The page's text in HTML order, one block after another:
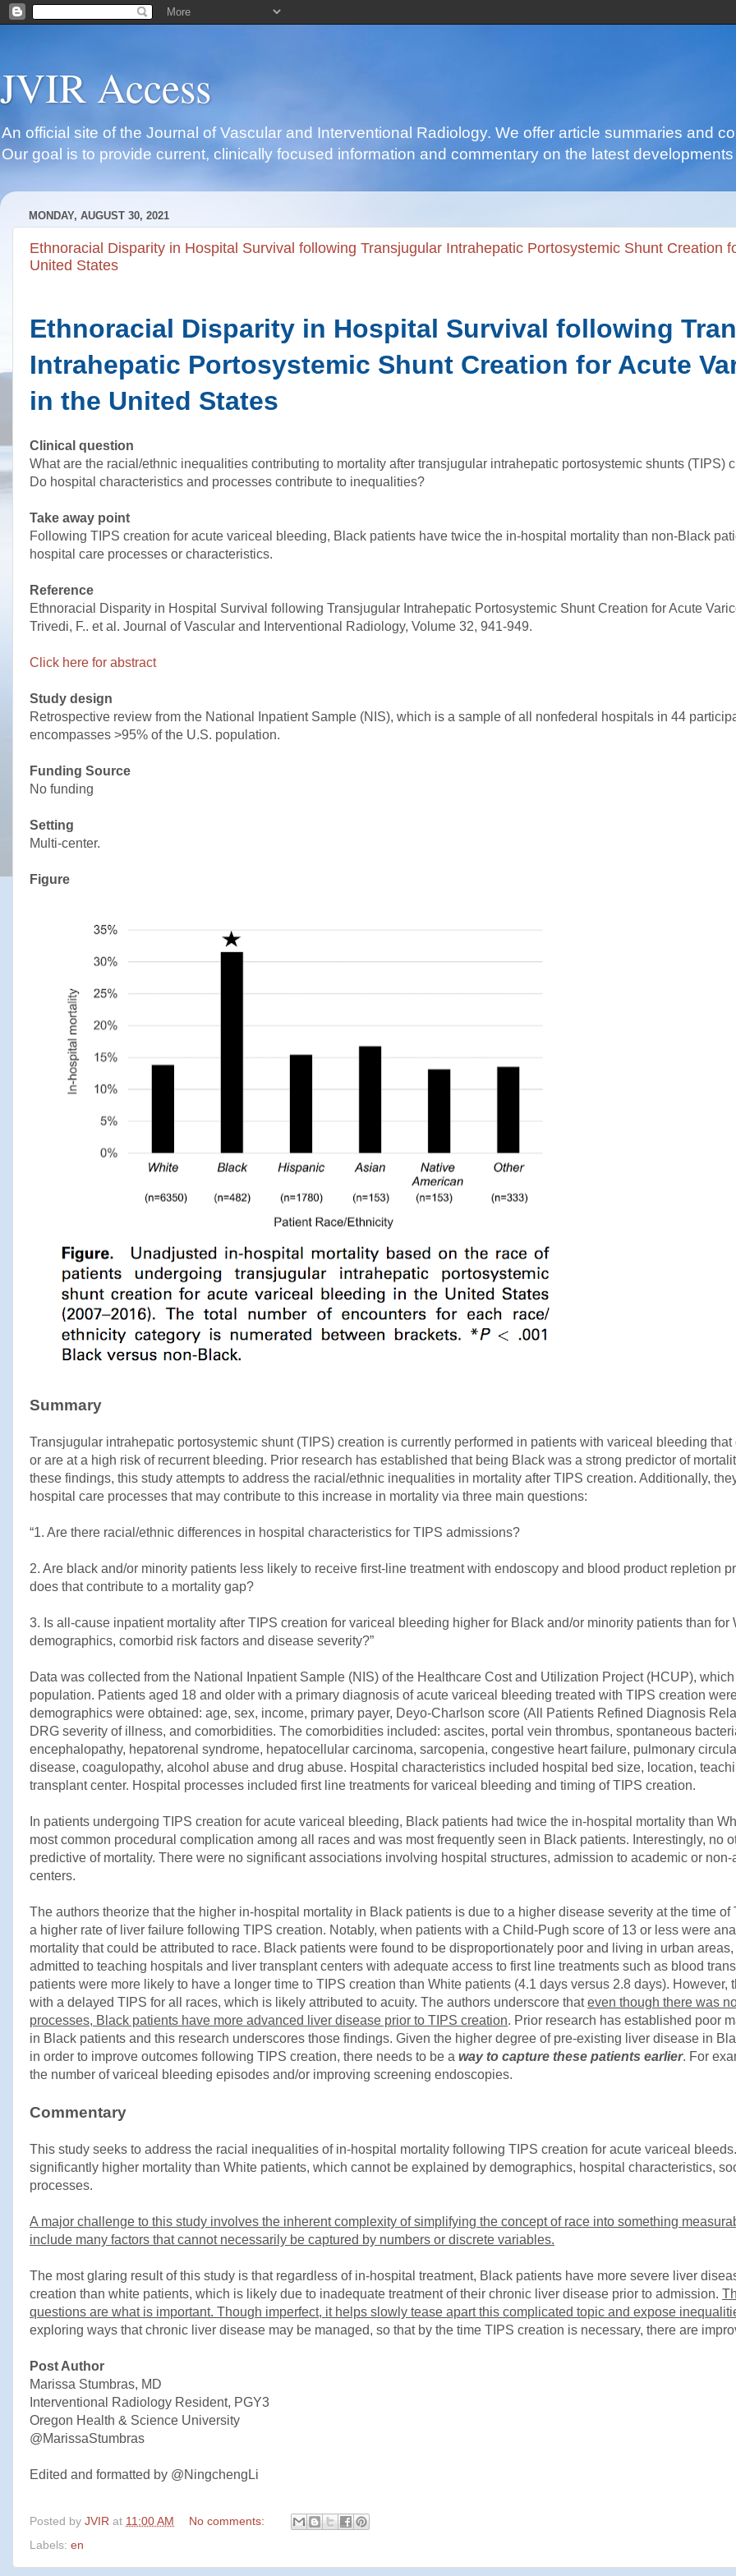
JVIR Access
An official site of the Journal of Vascular and Interventional Radiology. We offer article summaries and
Our goal is to provide current, clinically focused information and commentary on the latest
MONDAY, AUGUST 30, 2021
Ethnoracial Disparity in Hospital Survival following Transjugular Intrahepatic Portosystemic Shunt Creation
United States
Ethnoracial Disparity in Hospital Survival following
Intrahepatic Portosystemic Shunt Creation for Acute
in the United States
Clinical question
What are the racial/ethnic inequalities contributing to mortality after transjugular intrahepatic portosystemic shunts (TIPS)
Do hospital characteristics and processes contribute to inequalities?
Take away point
Following TIPS creation for acute variceal bleeding, Black patients have twice the in-hospital mortality than non-Black
hospital care processes or characteristics.
Reference
Ethnoracial Disparity in Hospital Survival following Transjugular Intrahepatic Portosystemic Shunt Creation for Acute
Trivedi, F.. et al. Journal of Vascular and Interventional Radiology, Volume 32, 941-949.
Click here for abstract
Study design
Retrospective review from the National Inpatient Sample (NIS), which is a sample of all nonfederal hospitals in 44
encompasses >95% of the U.S. population.
Funding Source
No funding
Setting
Multi-center.
Figure
Summary
Transjugular intrahepatic portosystemic shunt (TIPS) creation is currently performed in patients with variceal bleeding
or are at a high risk of recurrent bleeding. Prior research has established that being Black was a strong predictor of
these findings, this study attempts to address the racial/ethnic inequalities in mortality after TIPS creation. Additionally,
hospital care processes that may contribute to this increase in mortality via three main questions:
“1. Are there racial/ethnic differences in hospital characteristics for TIPS admissions?
2. Are black and/or minority patients less likely to receive first-line treatment with endoscopy and blood product repletion
does that contribute to a mortality gap?
3. Is all-cause inpatient mortality after TIPS creation for variceal bleeding higher for Black and/or minority patients than for
demographics, comorbid risk factors and disease severity?”
Data was collected from the National Inpatient Sample (NIS) of the Healthcare Cost and Utilization Project (HCUP),
population. Patients aged 18 and older with a primary diagnosis of acute variceal bleeding treated with TIPS creation
demographics were obtained: age, sex, income, primary payer, Deyo-Charlson score (All Patients Refined Diagnosis
DRG severity of illness, and comorbidities. The comorbidities included: ascites, portal vein thrombus, spontaneous
encephalopathy, hepatorenal syndrome, hepatocellular carcinoma, sarcopenia, congestive heart failure, pulmonary
disease, coagulopathy, alcohol abuse and drug abuse. Hospital characteristics included hospital bed size, location,
transplant center. Hospital processes included first line treatments for variceal bleeding and timing of TIPS creation.
In patients undergoing TIPS creation for acute variceal bleeding, Black patients had twice the in-hospital mortality than
most common procedural complication among all races and was most frequently seen in Black patients. Interestingly, no
predictive of mortality. There were no significant associations involving hospital structures, admission to academic or
centers.
The authors theorize that the higher in-hospital mortality in Black patients is due to a higher disease severity at the time
a higher rate of liver failure following TIPS creation. Notably, when patients with a Child-Pugh score of 13 or less were
mortality that could be attributed to race. Black patients were found to be disproportionately poor and living in urban
admitted to teaching hospitals and liver transplant centers with adequate access to first line treatments such as blood
patients were more likely to have a longer time to TIPS creation than White patients (4.1 days versus 2.8 days). However,
with a delayed TIPS for all races, which is likely attributed to acuity. The authors underscore thateven though there was
processes, Black patients have more advanced liver disease prior to TIPS creation. Prior research has established poor
in Black patients and this research underscores those findings. Given the higher degree of pre-existing liver disease in
in order to improve outcomes following TIPS creation, there needs to be a way to capture these patients earlier. For
the number of variceal bleeding episodes and/or improving screening endoscopies.
Commentary
This study seeks to address the racial inequalities of in-hospital mortality following TIPS creation for acute variceal
significantly higher mortality than White patients, which cannot be explained by demographics, hospital characteristics,
processes.
A major challenge to this study involves the inherent complexity of simplifying the concept of race into something
include many factors that cannot necessarily be captured by numbers or discrete variables.
The most glaring result of this study is that regardless of in-hospital treatment, Black patients have more severe liver
creation than white patients, which is likely due to inadequate treatment of their chronic liver disease prior to admission.
questions are what is important. Though imperfect, it helps slowly tease apart this complicated topic and expose
exploring ways that chronic liver disease may be managed, so that by the time TIPS creation is necessary, there are
Post Author
Marissa Stumbras, MD
Interventional Radiology Resident, PGY3
Oregon Health & Science University
@MarissaStumbras
Edited and formatted by @NingchengLi
Posted by JVIR at 11:00 AM
No comments:
Labels: en